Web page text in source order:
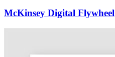
McKinsey Digital Flywheel